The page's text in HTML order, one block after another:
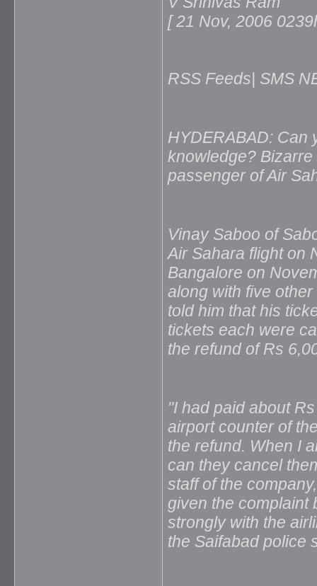
[ 21 Nov, 2006
RSS Feeds| SMS
HYDERABAD: Can
knowledge?
passenger of Air
Vinay Saboo of
Air Sahara flight on
Bangalore on
along with five
told him that his
tickets each were
the refund of Rs
"I had paid about
airport counter of
the refund. When I
can they cancel
staff of the
given the complaint
strongly with the
the Saifabad police